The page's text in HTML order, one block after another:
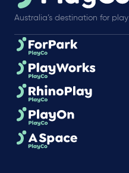
Australia’s destination for play